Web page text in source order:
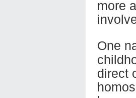
more
One
direct